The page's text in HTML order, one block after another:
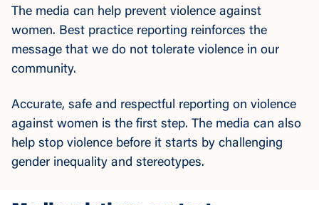
The media can help prevent violence against
women. Best practice reporting reinforces the
message that we do not tolerate violence in our
community.
Accurate, safe and respectful reporting on violence
against women is the first step. The media can also
help stop violence before it starts by challenging
gender inequality and stereotypes.